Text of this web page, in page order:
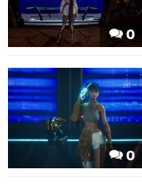
0
0